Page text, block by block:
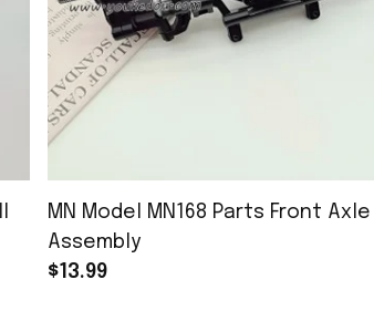
MN Model MN168 Parts Front Axle
Assembly
$13.99